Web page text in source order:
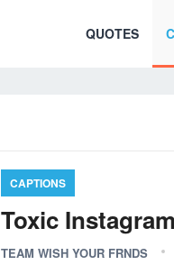
QUOTES
CAPTIONS
Toxic
TEAM WISH YOUR FRNDS